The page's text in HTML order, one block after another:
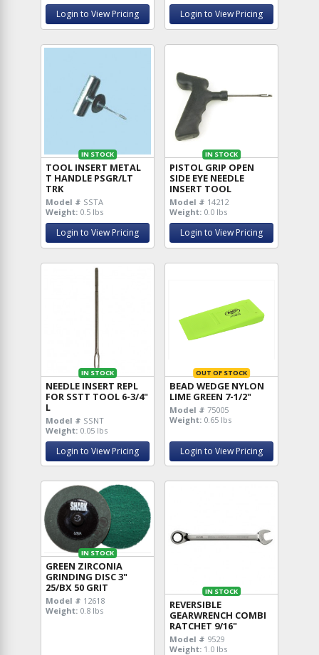
Login to View Pricing Login to View Pricing
IN STOCK
TOOL INSERT METAL
T HANDLE PSGR/LT
TRK
Model # SSTA
Weight: 0.5 lbs
Login to View Pricing
IN STOCK
PISTOL GRIP OPEN
SIDE EYE NEEDLE
INSERT TOOL
Model # 14212
Weight: 0.0 lbs
Login to View Pricing
IN STOCK
NEEDLE INSERT REPL
FOR SSTT TOOL 6-3/4"
L
Model # SSNT
Weight: 0.05 lbs
Login to View Pricing
OUT OF STOCK
BEAD WEDGE NYLON
LIME GREEN 7-1/2"
Model # 75005
Weight: 0.65 lbs
Login to View Pricing
IN STOCK
GREEN ZIRCONIA
GRINDING DISC 3"
25/BX 50 GRIT
Model # 12618
Weight: 0.8 lbs
IN STOCK
REVERSIBLE
GEARWRENCH COMBI
RATCHET 9/16"
Model # 9529
Weight: 1.0 lbs